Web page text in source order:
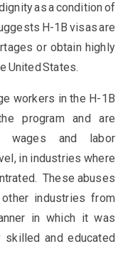
as a condition of
H-1B visas are
or obtain highly
United States.
workers in the H-1B
program and are
wages and labor
in industries where
These abuses
industries from
in which it was
and educated